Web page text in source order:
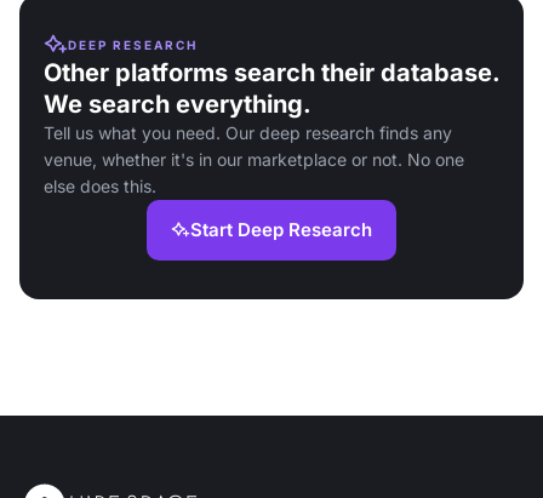
DEEP RESEARCH
Other platforms search their database.
We search everything.
Tell us what you need. Our deep research finds any
venue, whether it's in our marketplace or not. No one
else does this.
Start Deep Research